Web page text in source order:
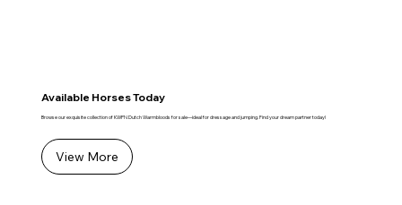
Available Horses Today
Browse our exquisite collection of KWPN Dutch Warmbloods for sale—ideal for dressage and jumping. Find your dream partner today!
View More